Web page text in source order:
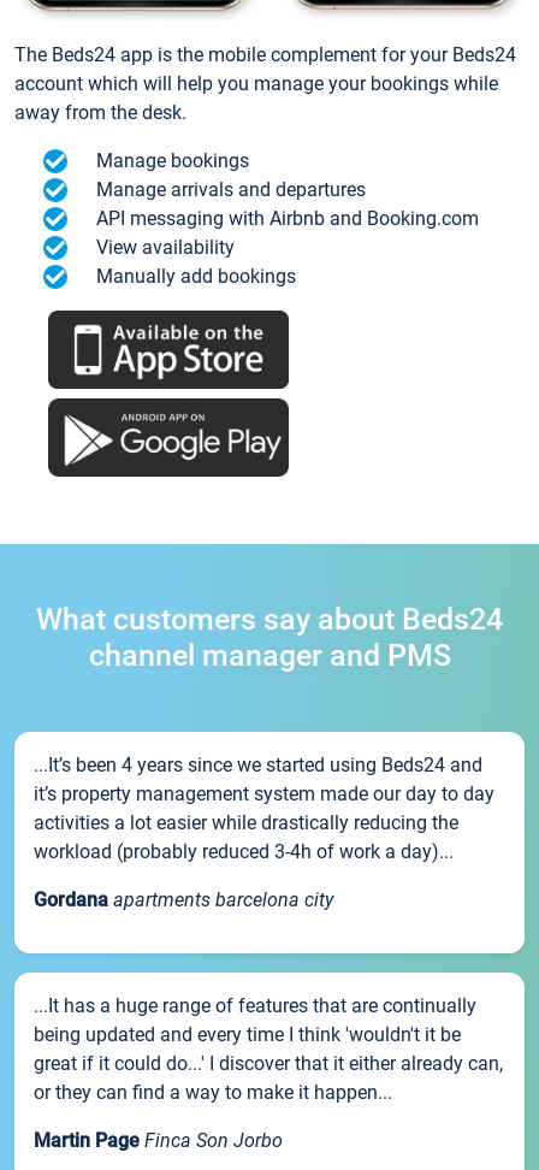
The Beds24 app is the mobile complement for your Beds24
account which will help you manage your bookings while
away from the desk.
Manage bookings
Manage arrivals and departures
API messaging with Airbnb and Booking.com
View availability
Manually add bookings
What customers say about Beds24
channel manager and PMS
...It’s been 4 years since we started using Beds24 and
it’s property management system made our day to day
activities a lot easier while drastically reducing the
workload (probably reduced 3-4h of work a day)...
Gordana apartments barcelona city
...It has a huge range of features that are continually
being updated and every time I think 'wouldn't it be
great if it could do...' I discover that it either already can,
or they can find a way to make it happen...
Martin Page Finca Son Jorbo